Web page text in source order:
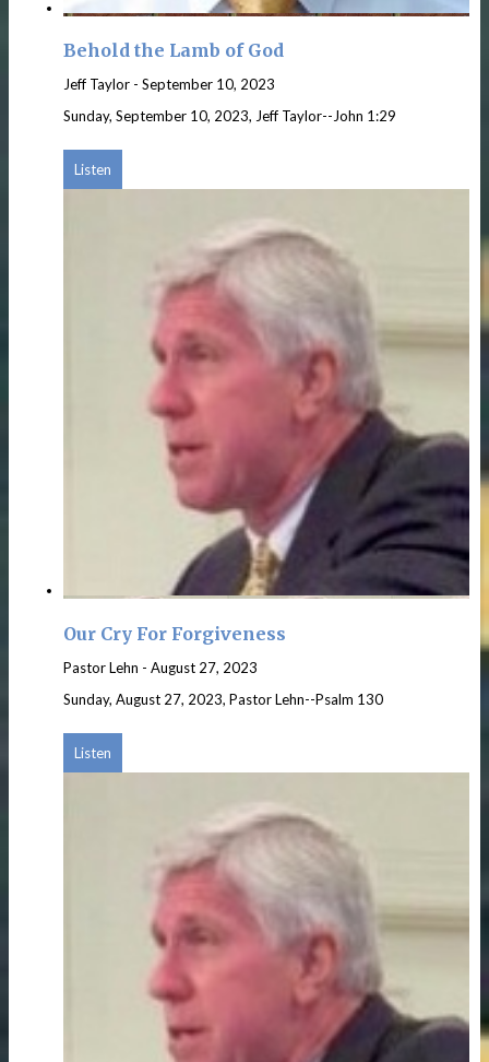
Behold the Lamb of God
Jeff Taylor - September 10, 2023
Sunday, September 10, 2023, Jeff Taylor--John 1:29
Listen
Our Cry For Forgiveness
Pastor Lehn - August 27, 2023
Sunday, August 27, 2023, Pastor Lehn--Psalm 130
Listen